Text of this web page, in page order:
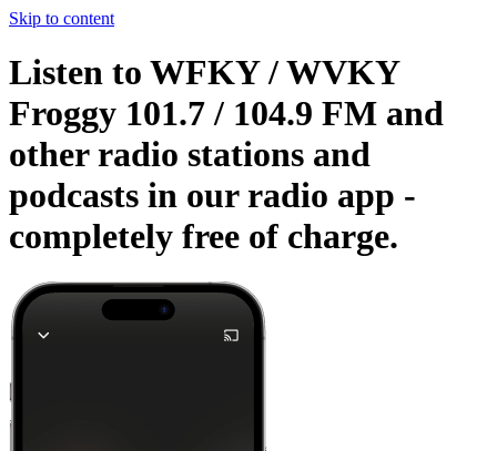
Skip to content
Listen to WFKY / WVKY
Froggy 101.7 / 104.9 FM and
other radio stations and
podcasts in our radio app -
completely free of charge.